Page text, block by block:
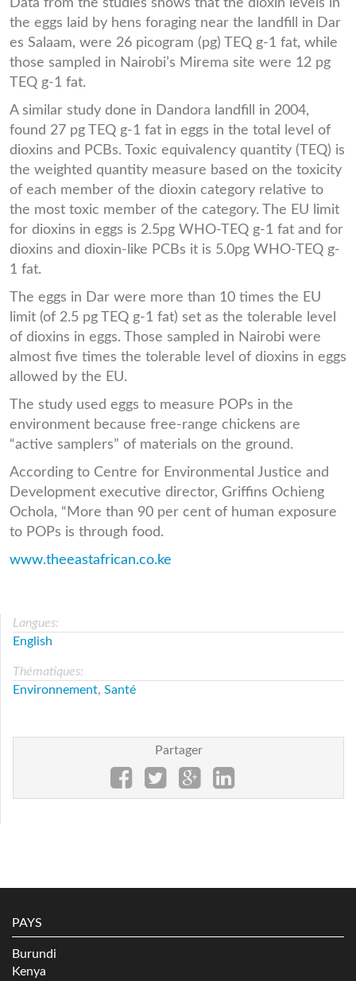
Data from the studies shows that the dioxin levels in
the eggs laid by hens foraging near the landfill in Dar
es Salaam, were 26 picogram (pg) TEQ g-1 fat, while
those sampled in Nairobi’s Mirema site were 12 pg
TEQ g-1 fat.
A similar study done in Dandora landfill in 2004,
found 27 pg TEQ g-1 fat in eggs in the total level of
dioxins and PCBs. Toxic equivalency quantity (TEQ) is
the weighted quantity measure based on the toxicity
of each member of the dioxin category relative to
the most toxic member of the category. The EU limit
for dioxins in eggs is 2.5pg WHO-TEQ g-1 fat and for
dioxins and dioxin-like PCBs it is 5.0pg WHO-TEQ g-
1 fat.
The eggs in Dar were more than 10 times the EU
limit (of 2.5 pg TEQ g-1 fat) set as the tolerable level
of dioxins in eggs. Those sampled in Nairobi were
almost five times the tolerable level of dioxins in eggs
allowed by the EU.
The study used eggs to measure POPs in the
environment because free-range chickens are
“active samplers” of materials on the ground.
According to Centre for Environmental Justice and
Development executive director, Griffins Ochieng
Ochola, “More than 90 per cent of human exposure
to POPs is through food.
www.theeastafrican.co.ke
Langues:
English
Thématiques:
Environnement, Santé
Partager
PAYS
Burundi
Kenya